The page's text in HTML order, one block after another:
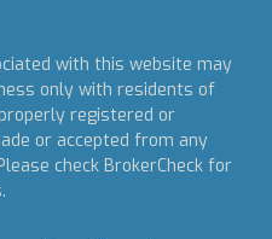
with this website may
only with residents of
registered or
or accepted from any
check BrokerCheck for